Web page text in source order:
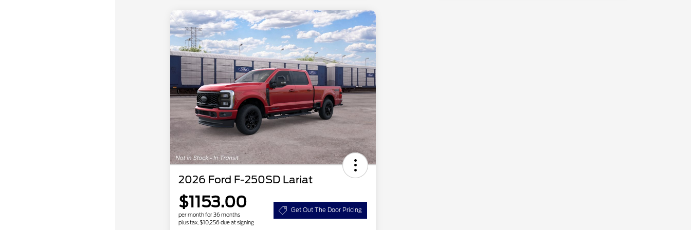
2026 Ford F-250SD Lariat
$1153.00
per month for 36 months
plus tax, $10,256 due at signing
Get Out The Door Pricing